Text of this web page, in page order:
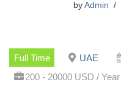
by Admin
Full Time UAE
200 - 20000 USD / Year